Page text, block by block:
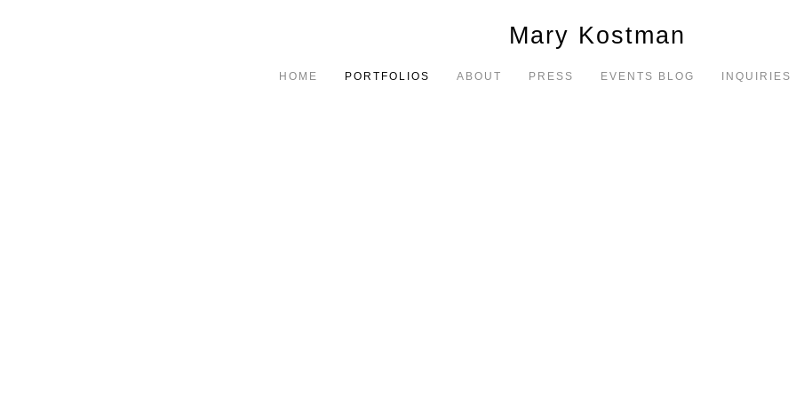
Mary Kostman
HOME PORTFOLIOS ABOUT PRESS EVENTS BLOG INQUIRIES